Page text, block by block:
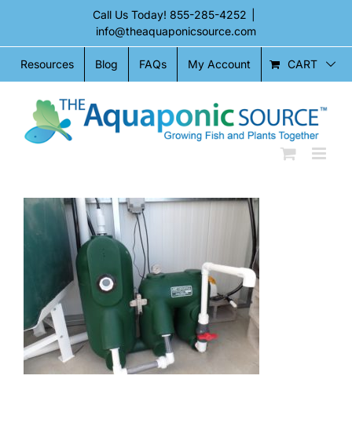
content
Call Us Today! 855-285-4252
info@theaquaponicsource.com
Resources Blog FAQs My Account CART